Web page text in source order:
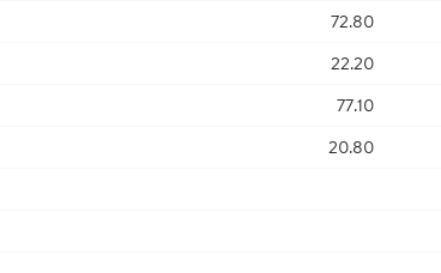
72.80
22.20
77.10
20.80